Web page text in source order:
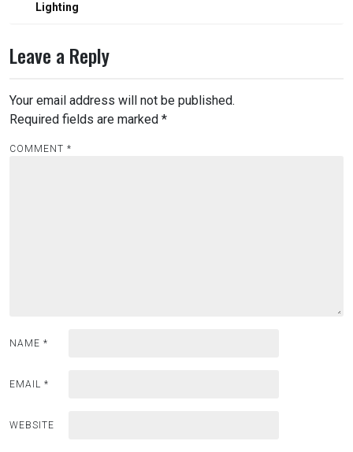
Lighting
Leave a Reply
Your email address will not be published.
Required fields are marked *
COMMENT *
NAME *
EMAIL *
WEBSITE